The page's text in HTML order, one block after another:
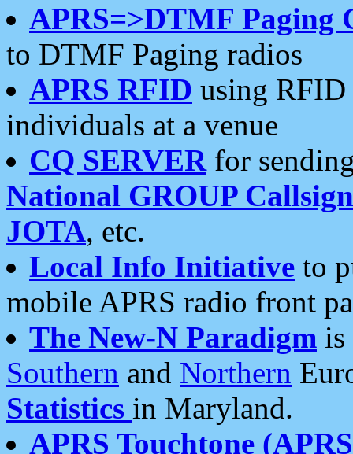
APRS=>DTMF Paging
to DTMF Paging radios
APRS RFID using RFID
individuals at a venue
CQ SERVERfor
National GROUP
JOTA, etc.
Local Info Initiative to
mobile APRS radio front
The New-N Paradigm is
Southern and Northern
Statistics in Maryland.
APRS Touchtone